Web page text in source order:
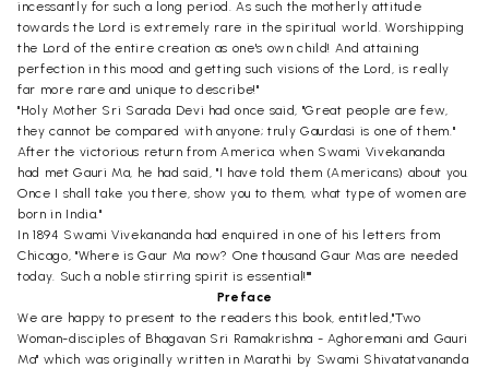
incessantly for such a long period. As such the motherly attitude
towards the Lord is extremely rare in the spiritual world. Worshipping
the Lord of the entire creation as one's own child! And attaining
perfection in this mood and getting such visions of the Lord, is really
far more rare and unique to describe!"
"Holy Mother Sri Sarada Devi had once said, "Great people are few,
they cannot be compared with anyone; truly Gaurdasi is one of them."
After the victorious return from America when Swami Vivekananda
had met Gauri Ma, he had said, "I have told them (Americans) about you.
Once I shall take you there, show you to them, what type of women are
born in India."
In 1894 Swami Vivekananda had enquired in one of his letters from
Chicago, "Where is Gaur Ma now? One thousand Gaur Mas are needed
today. Such a noble stirring spirit is essential!""
Preface
We are happy to present to the readers this book, entitled,"Two
Woman-disciples of Bhagavan Sri Ramakrishna - Aghoremani and Gauri
Ma" which was originally written in Marathi by Swami Shivatatvananda